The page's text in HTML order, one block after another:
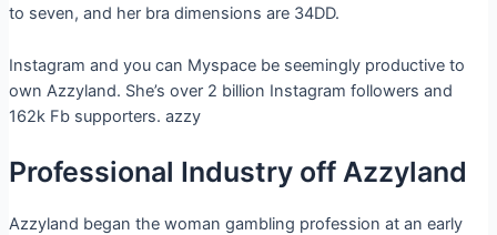
to seven, and her bra dimensions are 34DD.
Instagram and you can Myspace be seemingly productive to
own Azzyland. She’s over 2 billion Instagram followers and
162k Fb supporters. azzy
Professional Industry off Azzyland
Azzyland began the woman gambling profession at an early